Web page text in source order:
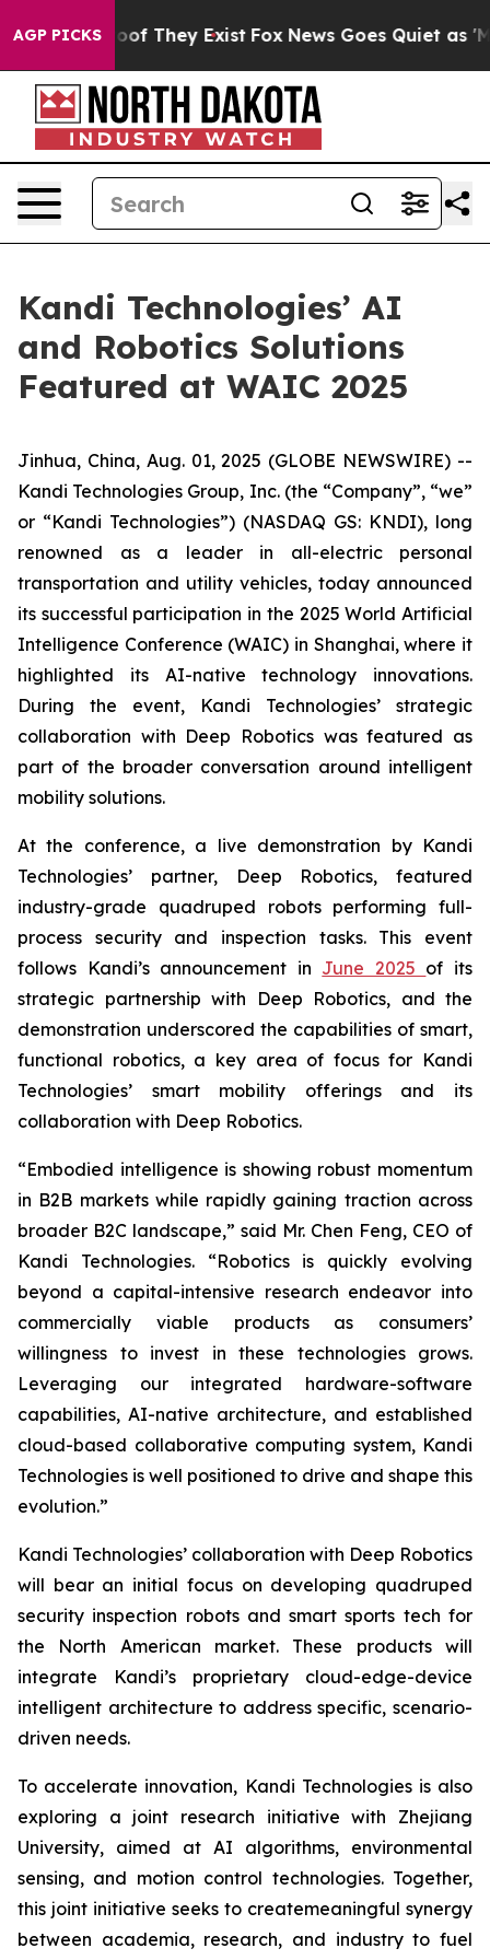
AGP PICKS
no Proof They Exist Fox News Goes Quiet as
Kandi Technologies’ AI
and Robotics Solutions
Featured at WAIC 2025
Jinhua, China, Aug. 01, 2025 (GLOBE NEWSWIRE) --
Kandi Technologies Group, Inc. (the “Company”, “we”
or “Kandi Technologies”) (NASDAQ GS: KNDI), long
renowned as a leader in all-electric personal
transportation and utility vehicles, today announced
its successful participation in the 2025 World Artificial
Intelligence Conference (WAIC) in Shanghai, where it
highlighted its AI-native technology innovations.
During the event, Kandi Technologies’ strategic
collaboration with Deep Robotics was featured as
part of the broader conversation around intelligent
mobility solutions.
At the conference, a live demonstration by Kandi
Technologies’ partner, Deep Robotics, featured
industry-grade quadruped robots performing full-
process security and inspection tasks. This event
follows Kandi’s announcement in June 2025 of its
strategic partnership with Deep Robotics, and the
demonstration underscored the capabilities of smart,
functional robotics, a key area of focus for Kandi
Technologies’ smart mobility offerings and its
collaboration with Deep Robotics.
“Embodied intelligence is showing robust momentum
in B2B markets while rapidly gaining traction across
broader B2C landscape,” said Mr. Chen Feng, CEO of
Kandi Technologies. “Robotics is quickly evolving
beyond a capital-intensive research endeavor into
commercially viable products as consumers’
willingness to invest in these technologies grows.
Leveraging our integrated hardware-software
capabilities, AI-native architecture, and established
cloud-based collaborative computing system, Kandi
Technologies is well positioned to drive and shape this
evolution.”
Kandi Technologies’ collaboration with Deep Robotics
will bear an initial focus on developing quadruped
security inspection robots and smart sports tech for
the North American market. These products will
integrate Kandi’s proprietary cloud-edge-device
intelligent architecture to address specific, scenario-
driven needs.
To accelerate innovation, Kandi Technologies is also
exploring a joint research initiative with Zhejiang
University, aimed at AI algorithms, environmental
sensing, and motion control technologies. Together,
this joint initiative seeks to createmeaningful synergy
between academia, research, and industry to fuel